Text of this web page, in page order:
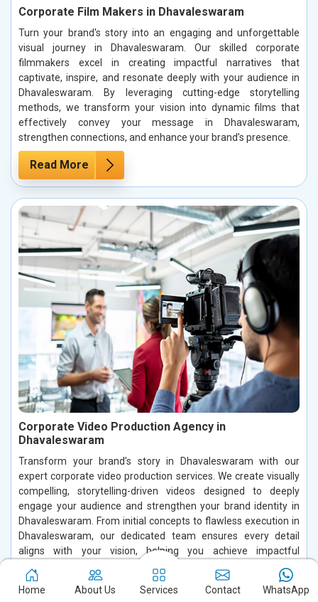
Corporate Film Makers in Dhavaleswaram
Turn your brand's story into an engaging and unforgettable
visual journey in Dhavaleswaram. Our skilled corporate
filmmakers excel in creating impactful narratives that
captivate, inspire, and resonate deeply with your audience in
Dhavaleswaram. By leveraging cutting-edge storytelling
methods, we transform your vision into dynamic films that
effectively convey your message in Dhavaleswaram,
strengthen connections, and enhance your brand’s presence.
Read More
Corporate Video Production Agency in
Dhavaleswaram
Transform your brand’s story in Dhavaleswaram with our
expert corporate video production services. We create visually
compelling, storytelling-driven videos designed to deeply
engage your audience and strengthen your brand identity in
Dhavaleswaram. From initial concepts to flawless execution in
Dhavaleswaram, our dedicated team ensures every detail
aligns with your vision, helping you achieve impactful
Read More
Home About Us Services Contact WhatsApp